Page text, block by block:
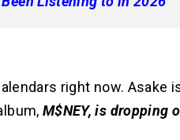
right now. Asake
M$NEY, is dropping